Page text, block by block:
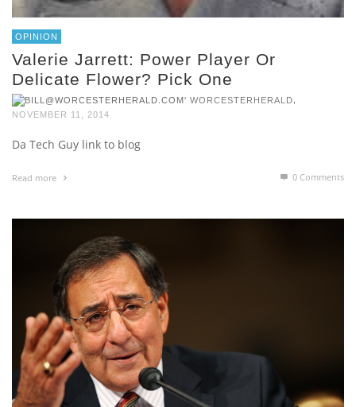
OPINION
Valerie Jarrett: Power Player Or
Delicate Flower? Pick One
WORCESTERHERALD
NOVEMBER 11, 2014
Da Tech Guy link to blog
Read more 0 Comments